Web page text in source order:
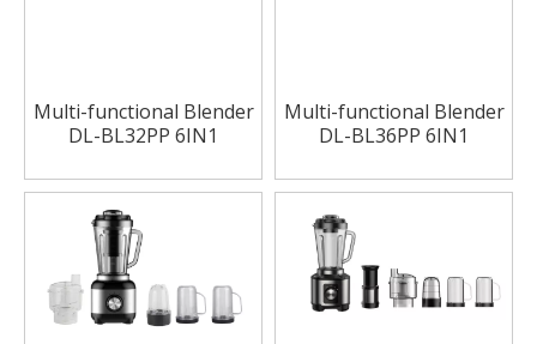
Multi-functional Blender
DL-BL32PP 6IN1
Multi-functional Blender
DL-BL36PP 6IN1